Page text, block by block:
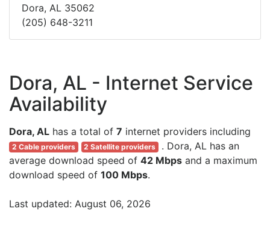
Dora, AL 35062
(205) 648-3211
Dora, AL - Internet Service
Availability
Dora, AL has a total of 7 internet providers including
2 Cable providers 2 Satellite providers
. Dora, AL has an
average download speed of 42 Mbps and a maximum
download speed of 100 Mbps.
Last updated: August 06, 2026